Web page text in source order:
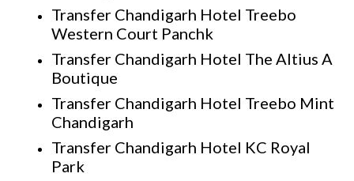
Transfer Chandigarh Hotel Treebo
Western Court Panchk
Transfer Chandigarh Hotel The Altius A
Boutique
Transfer Chandigarh Hotel Treebo Mint
Chandigarh
Transfer Chandigarh Hotel KC Royal
Park